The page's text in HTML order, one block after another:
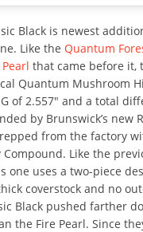
Black is newest
Like the Quantum
that came before it,
Quantum Mushroom
of 2.557″ and a total
by Brunswick’s new
from the factory
Compound. Like the
one uses a two-piece
coverstock and no
Black pushed farther
the Fire Pearl. Since